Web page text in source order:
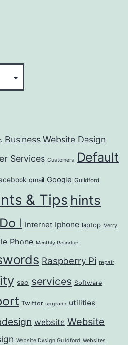
Business Website Design
Services Customers
Default
gmail Google Guildford
& Tips hints
I Internet Iphone laptop Merry
Phone Monthly Roundup
Raspberry Pi repair
seo services Software
Twitter upgrade utilities
website Website
Website Design Guildford Websites